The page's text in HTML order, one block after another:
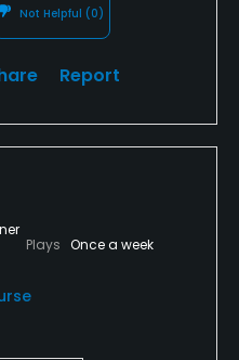
Not Helpful (0)
Report
Plays Once a week